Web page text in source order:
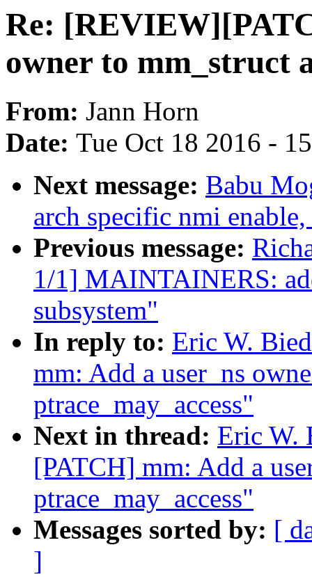
Re:
owner to mm_struct
From: Jann Horn
Date: Tue Oct 18 2016 -
Next message: Babu
arch specific nmi
Previous message:
1/1] MAINTAINERS:
subsystem"
In reply to: Eric W.
mm: Add a user_ns
ptrace_may_access"
Next in thread: Eric W.
[PATCH] mm: Add a
ptrace_may_access"
Messages sorted by: [
]